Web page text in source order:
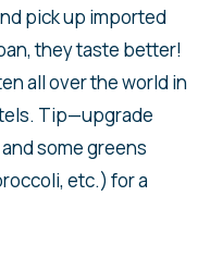
pick up imported
they taste better!
all over the world in
Tip—upgrade
some greens
etc.) for a